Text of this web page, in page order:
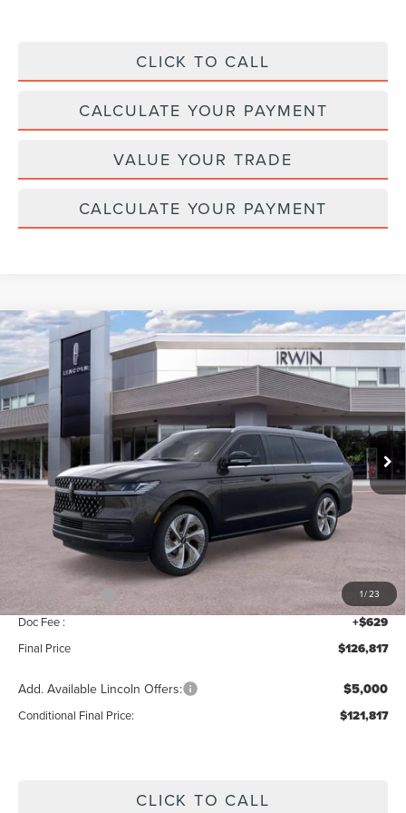
CLICK TO CALL
CALCULATE YOUR PAYMENT
VALUE YOUR TRADE
CALCULATE YOUR PAYMENT
1/23
2026LINCOLN NAVIGATOR LBLACK
LABEL
Price Drop
VIN:5LMJJ3TG3TEL10431Stock:BT410Model:J3T
In Stock Ext. Int.
$2,343
SAVINGS
$126,817
MSRP
Less
MSRP: $129,160
Add. Dealer Markup:
INTERNET PRICE $129,188
Lincoln Offers: -$3,000
Doc Fee : +$629
Final Price $126,817
Add. Available Lincoln Offers: $5,000
Conditional Final Price: $121,817
CLICK TO CALL
Compare Vehicle